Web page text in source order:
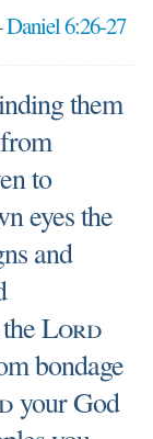
Daniel 6:26-27
them
to
eyes the
and
theLord
bondage
your God